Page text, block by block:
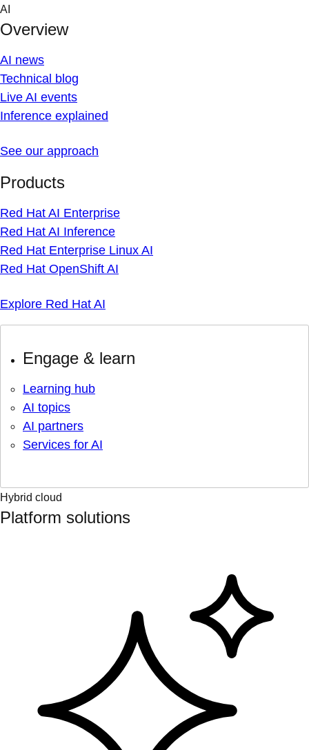
Skip
content
AI
Overview
AI news
Technical blog
Live AI events
Inference explained
See our approach
Products
Red Hat AI Enterprise
Red Hat AI Inference
Red Hat Enterprise Linux AI
Red Hat OpenShift AI
Explore Red Hat AI
Engage & learn
Learning hub
AI topics
AI partners
Services for AI
Hybrid cloud
Platform solutions